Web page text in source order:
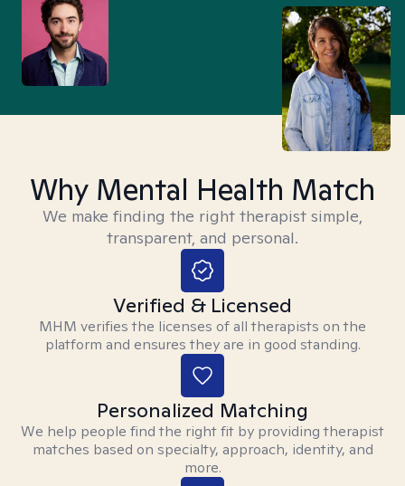
Why Mental Health Match
We make finding the right therapist simple,
transparent, and personal.
Verified & Licensed
MHM verifies the licenses of all therapists on the
platform and ensures they are in good standing.
Personalized Matching
We help people find the right fit by providing therapist
matches based on specialty, approach, identity, and
more.